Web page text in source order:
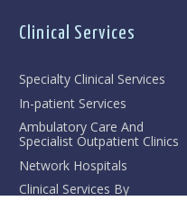
Clinical Services
Specialty Clinical Services
In-patient Services
Ambulatory Care And
Specialist Outpatient Clinics
Network Hospitals
Clinical Services By